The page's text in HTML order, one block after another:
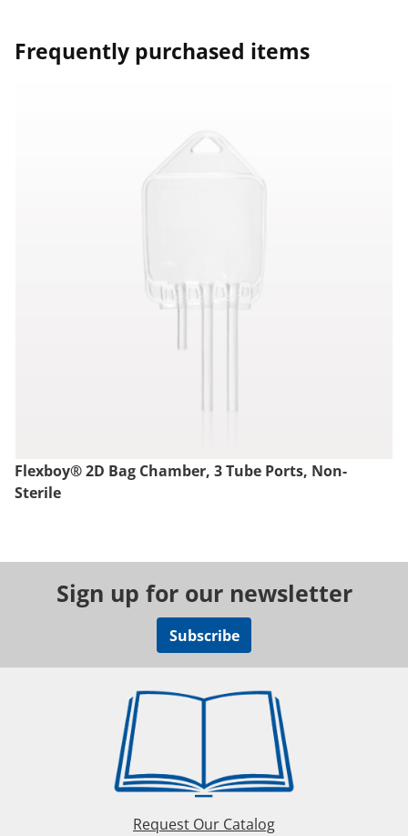
Frequently purchased items
Flexboy® 2D Bag Chamber, 3 Tube Ports, Non-
Sterile
Sign up for our newsletter
Subscribe
Request Our Catalog